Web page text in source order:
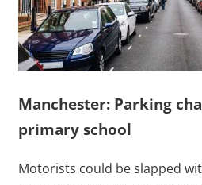
Manchester: Parking
primary school
Motorists could be slapped